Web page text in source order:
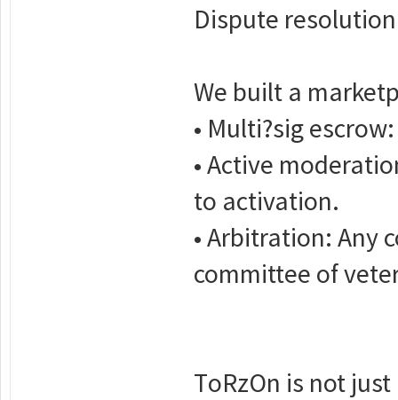
Dispute
We built a
• Multi?sig
• Active
to activation.
• Arbitration: Any
committee of
TоRzOn is not